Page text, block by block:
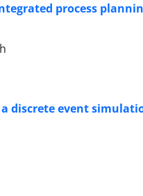
process
discrete event